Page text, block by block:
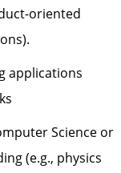
oriented
applications
Science or
(e.g., physics